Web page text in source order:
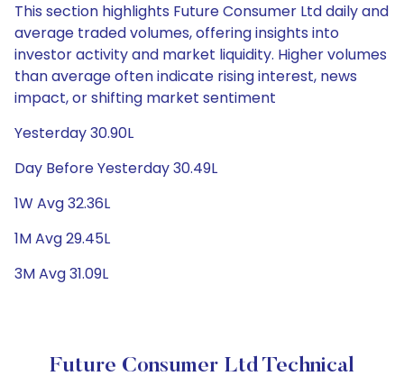
This section highlights Future Consumer Ltd daily and
average traded volumes, offering insights into
investor activity and market liquidity. Higher volumes
than average often indicate rising interest, news
impact, or shifting market sentiment
Yesterday 30.90L
Day Before Yesterday 30.49L
1W Avg 32.36L
1M Avg 29.45L
3M Avg 31.09L
Future Consumer Ltd Technical